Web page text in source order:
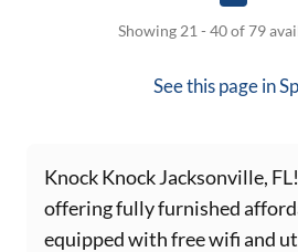
Showing 21 - 40 of 79
See this page in
Knock Knock Jacksonville,
offering fully furnished
equipped with free wifi and